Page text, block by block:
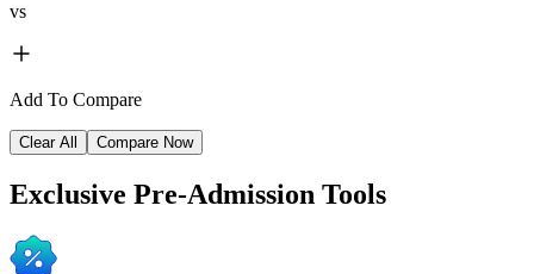
vs
Add To Compare
Clear All Compare Now
Exclusive Pre-Admission Tools